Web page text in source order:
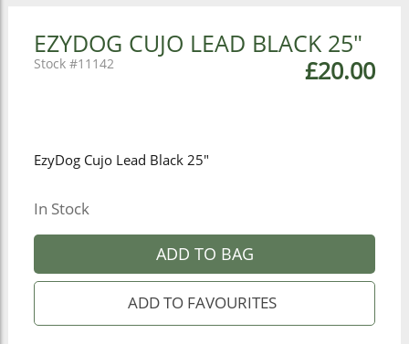
EZYDOG CUJO LEAD BLACK 25"
£20.00
11142
EzyDog Cujo Lead Black 25"
In Stock
ADD TO BAG